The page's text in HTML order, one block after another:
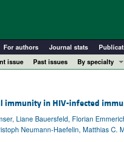
For authors Journal stats
issue Past issues
By specialty
Immunology
Metabolism
Nephrology
immunity in HIV-infected
Liane Bauersfeld, Florian
Neumann-Haefelin, Matthias C.